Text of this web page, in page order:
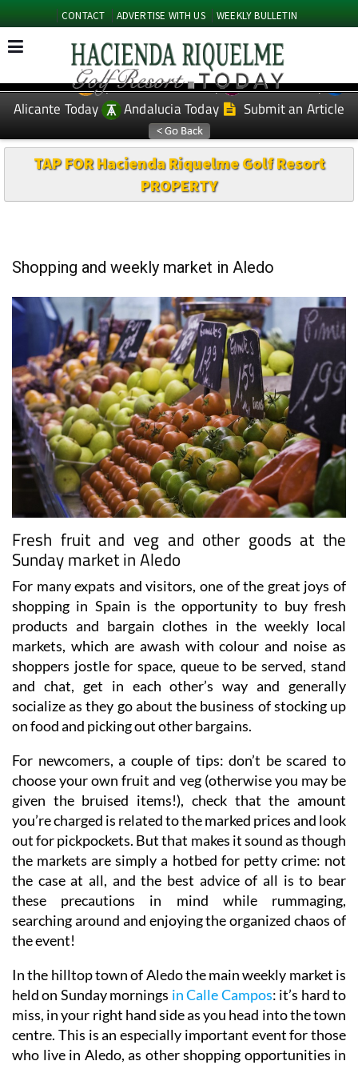
CONTACT ADVERTISE WITH US WEEKLY BULLETIN
EDITIONS: Spanish News Today
Murcia Today
Alicante Today
Andalucia Today Submit an Article
TAP FOR Hacienda Riquelme Golf Resort
PROPERTY
Shopping and weekly market in Aledo
Fresh fruit and veg and other goods at the
Sunday market in Aledo
For many expats and visitors, one of the great joys of
shopping in Spain is the opportunity to buy fresh
products and bargain clothes in the weekly local
markets, which are awash with colour and noise as
shoppers jostle for space, queue to be served, stand
and chat, get in each other’s way and generally
socialize as they go about the business of stocking up
on food and picking out other bargains.
For newcomers, a couple of tips: don’t be scared to
choose your own fruit and veg (otherwise you may be
given the bruised items!), check that the amount
you’re charged is related to the marked prices and look
out for pickpockets. But that makes it sound as though
the markets are simply a hotbed for petty crime: not
the case at all, and the best advice of all is to bear
these precautions in mind while rummaging,
searching around and enjoying the organized chaos of
the event!
In the hilltop town of Aledothe main weekly market is
held on Sunday mornings in Calle Campos: it’s hard to
miss, in your right hand side as you head into the town
centre. This is an especially important event for those
who live in Aledo, as other shopping opportunities in